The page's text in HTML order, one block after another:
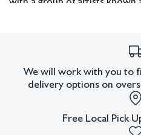
detailed, surreal images full
Lostutter began a project
his artistic production --
strange hybrid bird-men with
plumage fused into their
We will work with you to
delivery options on
Free Local Pick